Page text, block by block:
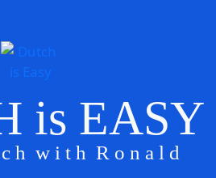
is EASY
h w i t h R o n a l d